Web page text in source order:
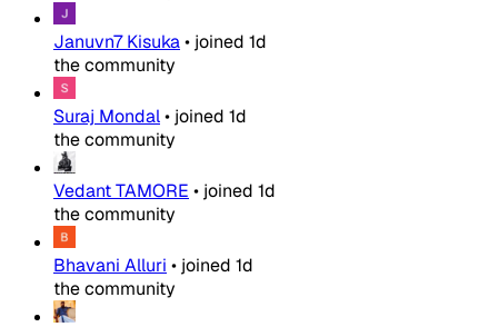
Januvn7 Kisuka• joined 1d
the community
Suraj Mondal• joined 1d
the community
Vedant TAMORE • joined 1d
the community
Bhavani Alluri • joined 1d
the community